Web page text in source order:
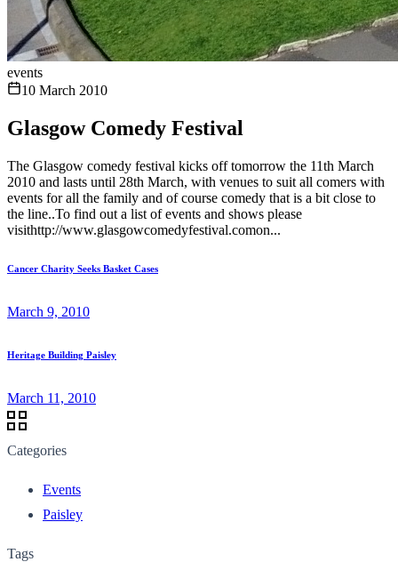
events
10 March 2010
Glasgow Comedy Festival
The Glasgow comedy festival kicks off tomorrow the 11th March
2010 and lasts until 28th March, with venues to suit all comers with
events for all the family and of course comedy that is a bit close to
the line..To find out a list of events and shows please
visithttp://www.glasgowcomedyfestival.comon...
Cancer Charity Seeks Basket Cases
March 9, 2010
Heritage Building Paisley
March 11, 2010
Categories
Events
Paisley
Tags